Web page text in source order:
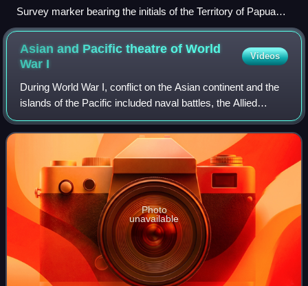
Survey marker bearing the initials of the Territory of Papua
and New Guinea and indicating a fine for interference
denominated in New Guinean pounds.
Asian and Pacific theatre of World
War I
Videos
During World War I, conflict on the Asian continent and the
islands of the Pacific included naval battles, the Allied
conquest of German colonial possessions in the Pacific
Ocean and China, the anti-R
Photo
unavailable